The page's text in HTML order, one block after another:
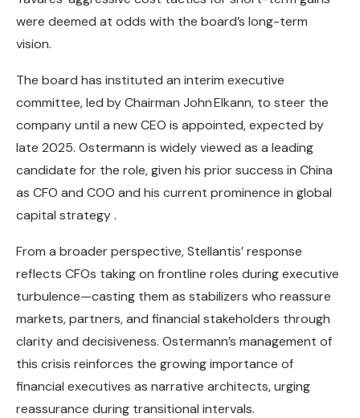
were deemed at odds with the board’s long-term
vision.
The board has instituted an interim executive
committee, led by Chairman John Elkann, to steer the
company until a new CEO is appointed, expected by
late 2025. Ostermann is widely viewed as a leading
candidate for the role, given his prior success in China
as CFO and COO and his current prominence in global
capital strategy .
From a broader perspective, Stellantis’ response
reflects CFOs taking on frontline roles during executive
turbulence—casting them as stabilizers who reassure
markets, partners, and financial stakeholders through
clarity and decisiveness. Ostermann’s management of
this crisis reinforces the growing importance of
financial executives as narrative architects, urging
reassurance during transitional intervals.